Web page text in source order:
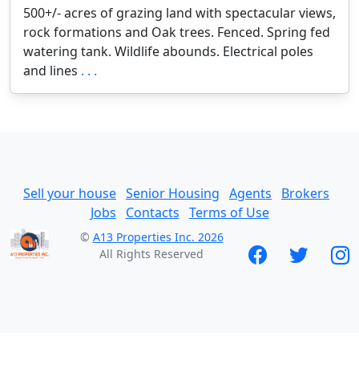
500+/- acres of grazing land with spectacular views,
rock formations and Oak trees. Fenced. Spring fed
watering tank. Wildlife abounds. Electrical poles
and lines . . .
Sell your house Senior Housing Agents
Brokers
Jobs
Contacts Terms of Use
© A13 Properties Inc. 2026
All Rights Reserved